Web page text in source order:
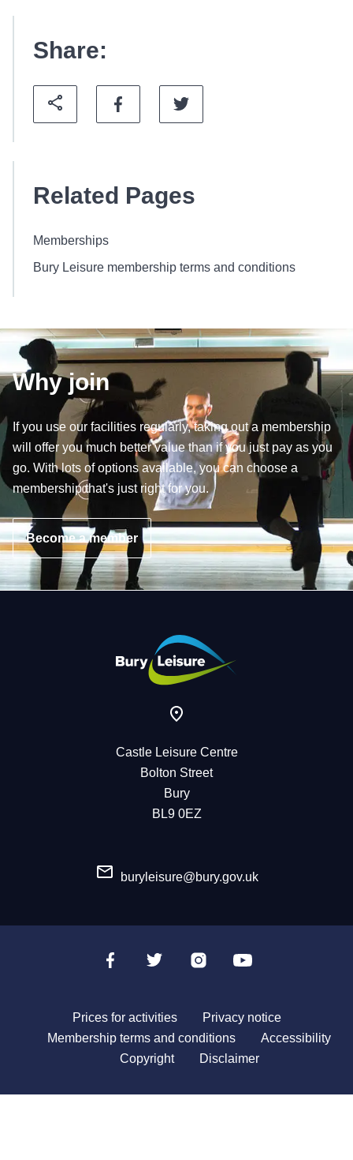
Share:
Related Pages
Memberships
Bury Leisure membership terms and conditions
Why join
If you use our facilities regularly, taking out a membership
will offer you much better value than if you just pay as you
go. With lots of options available, you can choose a
membership that's just right for you.
Become a member
Castle Leisure Centre
Bolton Street
Bury
BL9 0EZ
buryleisure@bury.gov.uk
Prices for activities
Privacy notice
Membership terms and conditions
Accessibility
Copyright
Disclaimer